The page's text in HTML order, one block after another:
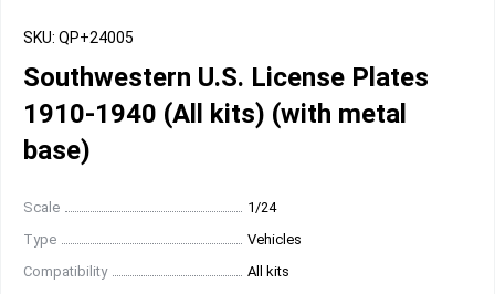
SKU: QP+24005
Southwestern U.S. License Plates
1910-1940 (All kits) (with metal
base)
Scale
1/24
Type
Vehicles
Compatibility
All kits